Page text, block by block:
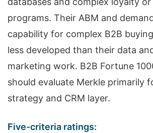
programs. Their ABM and
capability for complex B2B
less developed than their data
marketing work. B2B Fortune
should evaluate Merkle primarily
strategy and CRM layer.
Five-criteria ratings: